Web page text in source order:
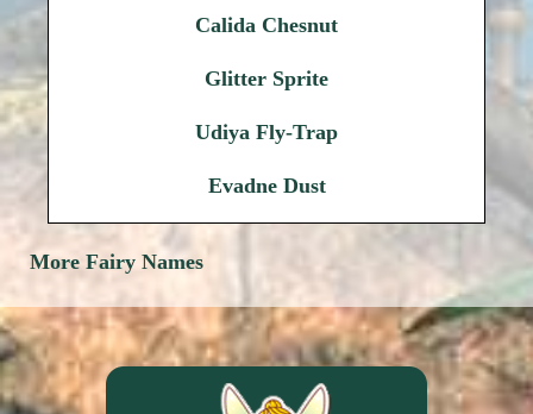
Calida Chesnut
Glitter Sprite
Udiya Fly-Trap
Evadne Dust
More Fairy Names